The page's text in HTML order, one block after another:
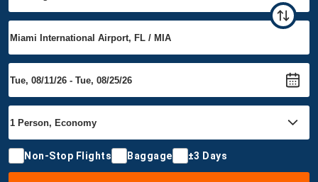
Non-Stop Flights Baggage ±3 Days